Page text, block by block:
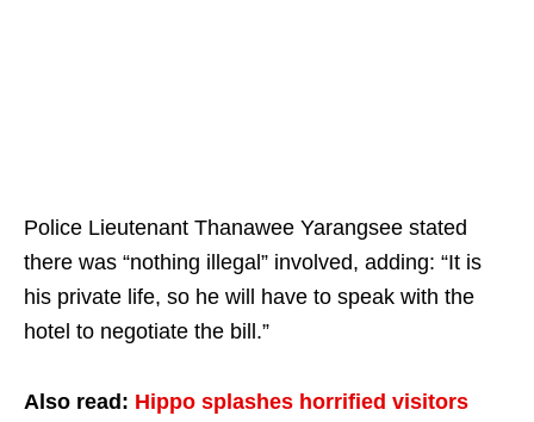
Police Lieutenant Thanawee Yarangsee stated
there was “nothing illegal” involved, adding: “It is
his private life, so he will have to speak with the
hotel to negotiate the bill.”
Also read: Hippo splashes horrified visitors